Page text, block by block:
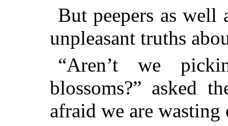
But peepers as well
unpleasant truths
“Aren’t we
blossoms?” asked
afraid we are